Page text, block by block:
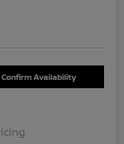
Confirm Availability